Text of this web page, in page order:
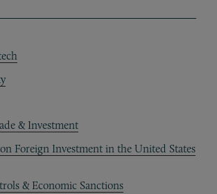
& Investment
Foreign Investment in the United States
& Economic Sanctions